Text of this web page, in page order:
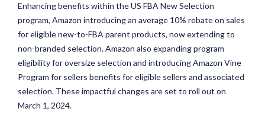
Enhancing benefits within the US FBA New Selection
program, Amazon introducing an average 10% rebate on sales
for eligible new-to-FBA parent products, now extending to
non-branded selection. Amazon also expanding program
eligibility for oversize selection and introducing Amazon Vine
Program for sellers benefits for eligible sellers and associated
selection. These impactful changes are set to roll out on
March 1, 2024.